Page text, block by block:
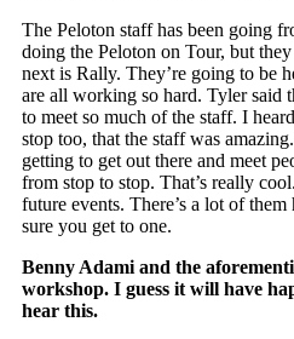
The Peloton staff has been going
doing the Peloton on Tour, but
next is Rally. They’re going to be
are all working so hard. Tyler said
to meet so much of the staff. I
stop too, that the staff was
getting to get out there and meet
from stop to stop. That’s really
future events. There’s a lot of
sure you get to one.
Benny Adami and the
workshop. I guess it will have
hear this.